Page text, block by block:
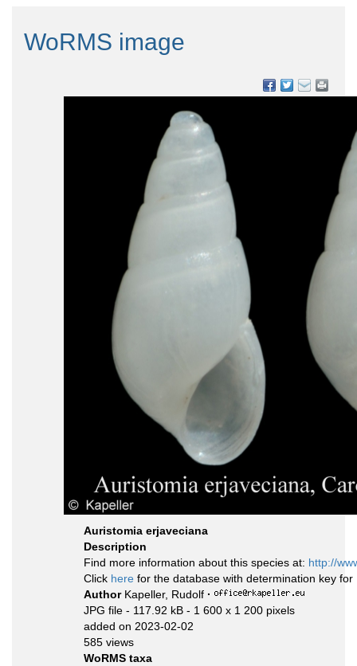
WoRMS image
Auristomia erjaveciana
Description
Find more information about this species at: http://
Click here for the database with determination key for
Author Kapeller, Rudolf ·
JPG file - 117.92 kB - 1 600 x 1 200 pixels
added on 2023-02-02
585 views
WoRMS taxa